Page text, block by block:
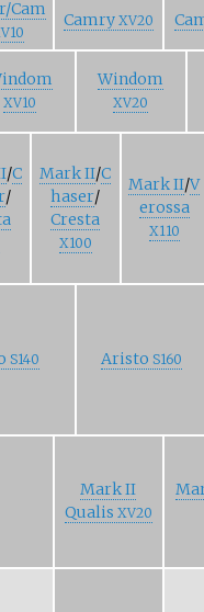
Cam
Camry XV20
XV10
Windom
XV20
/C
/
MarkII/C
haser/
Cresta
X100
MarkII/V
erossa
X110
S140 AristoS160
Mark II
Qualis XV20